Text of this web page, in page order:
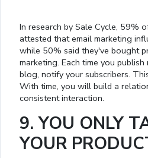
In research by Sale Cycle, 59%
attested that email marketing
while 50% said they've bought
marketing. Each time you
blog, notify your subscribers.
With time, you will build a
consistent interaction.
9. YOU ONLY
YOUR